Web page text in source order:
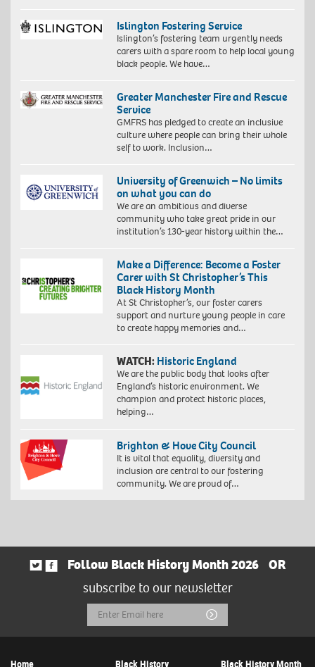
Islington Fostering Service
Islington’s fostering team urgently needs
carers with a spare room to help local young
black people. We have…
Greater Manchester Fire and Rescue
Service
GMFRS has pledged to create an inclusive
culture where people can bring their whole
self to work. Inclusion…
University of Greenwich – No limits
on what you can do
We are an ambitious and diverse
community who take great pride in our
institution’s 130-year history within the…
Make a Difference: Become a Foster
Carer with St Christopher’s This
Black History Month
At St Christopher’s, our foster carers
support and nurture young people in care
to create happy memories and…
WATCH: Historic England
We are the public body that looks after
England’s historic environment. We
champion and protect historic places,
helping…
Brighton & Hove City Council
It is vital that equality, diversity and
inclusion are central to our fostering
community. We are proud of…
Follow Black History Month 2026
OR
subscribe to our newsletter
Email
Address
Submit
Home Black History Black History Month